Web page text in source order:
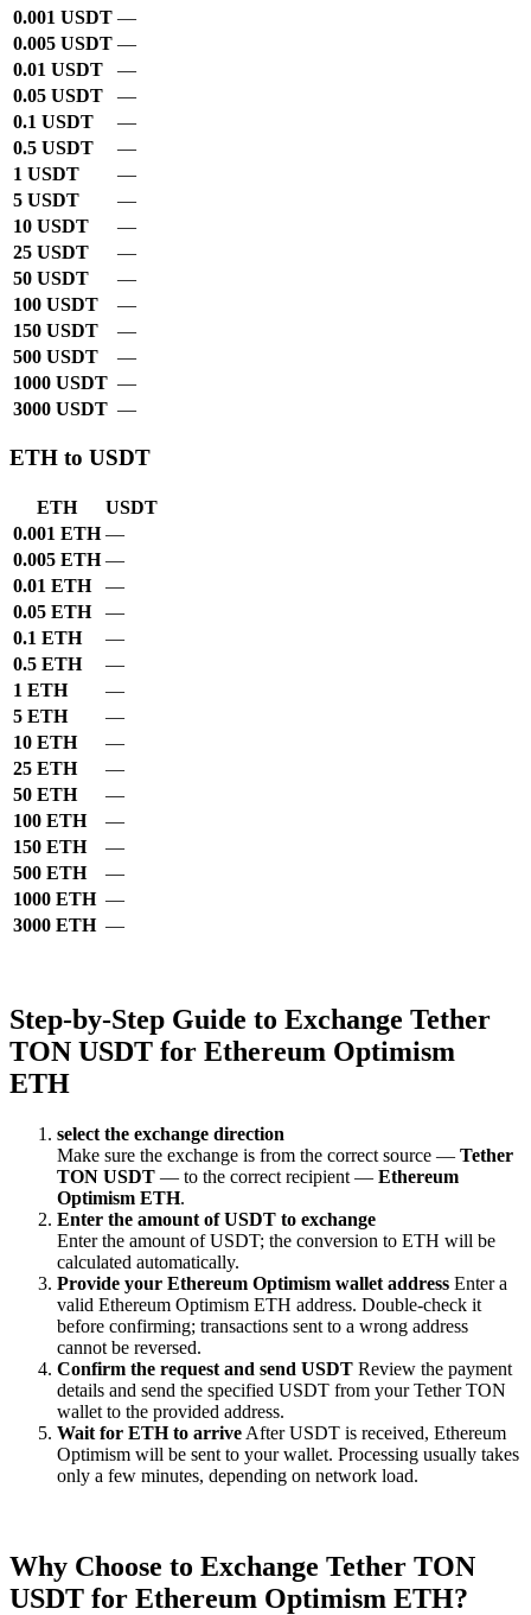
0.001 USDT —
0.005 USDT —
0.01 USDT
—
0.05 USDT
—
0.1 USDT
—
0.5 USDT
—
1 USDT
—
5 USDT
—
10 USDT
—
25 USDT
—
50 USDT
—
100 USDT
—
150 USDT
—
500 USDT
—
1000 USDT —
3000 USDT —
ETH to USDT
ETH
USDT
0.001 ETH —
0.005 ETH —
0.01 ETH
—
0.05 ETH
—
0.1 ETH
—
0.5 ETH
—
1 ETH
—
5 ETH
—
10 ETH
—
25 ETH
—
50 ETH
—
100 ETH
—
150 ETH
—
500 ETH
—
1000 ETH —
3000 ETH —
Step-by-Step Guide to Exchange Tether
TON USDT for Ethereum Optimism
ETH
sеlect the exchange direction
Make sure the exchange is from the correct source — Tether
TON USDT — to the correct recipient — Ethereum
Optimism ETH.
Enter the amount of USDT to exchange
Enter the amount of USDT; the conversion to ETH will be
calculated automatically.
Provide your Ethereum Optimism wallet address Enter a
valid Ethereum Optimism ETH address. Double-check it
before confirming; transactions sent to a wrong address
cannot be reversed.
Confirm the request and send USDT Review the payment
details and send the specified USDT from your Tether TON
wallet to the provided address.
Wait for ETH to arrive After USDT is received, Ethereum
Optimism will be sent to your wallet. Processing usually takes
only a few minutes, depending on network load.
Why Choose to Exchange Tether TON
USDT for Ethereum Optimism ETH?